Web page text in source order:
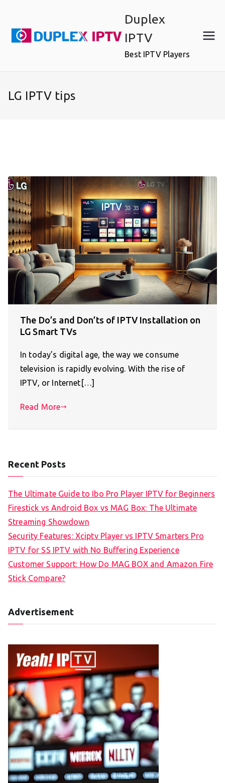
content
Duplex
IPTV
Best IPTV Players
LG IPTV tips
The Do’s and Don’ts of IPTV Installation on
LG Smart TVs
In today’s digital age, the way we consume
television is rapidly evolving. With the rise of
IPTV, or Internet[…]
Read More
Recent Posts
The Ultimate Guide to Ibo Pro Player IPTV for Beginners
Firestick vs Android Box vs MAG Box: The Ultimate
Streaming Showdown
Security Features: Xciptv Player vs IPTV Smarters Pro
IPTV for SS IPTV with No Buffering Experience
Customer Support: How Do MAG BOX and Amazon Fire
Stick Compare?
Advertisement